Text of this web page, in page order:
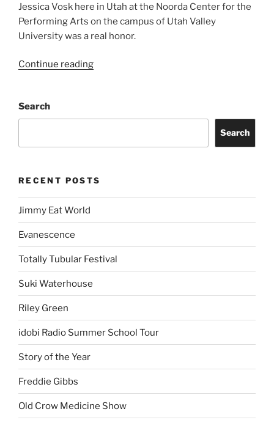
Jessica Vosk here in Utah at the Noorda Center for the
Performing Arts on the campus of Utah Valley
University was a real honor.
Continue reading
Search
Search
RECENT POSTS
Jimmy Eat World
Evanescence
Totally Tubular Festival
Suki Waterhouse
Riley Green
idobi Radio Summer School Tour
Story of the Year
Freddie Gibbs
Old Crow Medicine Show